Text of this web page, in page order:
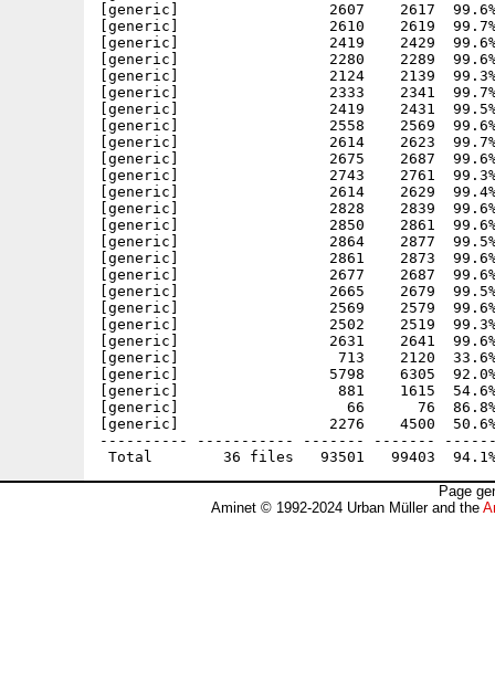
[generic]                 2607    2617  99.6%
[generic]                 2610    2619  99.7%
[generic]                 2419    2429  99.6%
[generic]                 2280    2289  99.6%
[generic]                 2124    2139  99.3%
[generic]                 2333    2341  99.7%
[generic]                 2419    2431  99.5%
[generic]                 2558    2569  99.6%
[generic]                 2614    2623  99.7%
[generic]                 2675    2687  99.6%
[generic]                 2743    2761  99.3%
[generic]                 2614    2629  99.4%
[generic]                 2828    2839  99.6%
[generic]                 2850    2861  99.6%
[generic]                 2864    2877  99.5%
[generic]                 2861    2873  99.6%
[generic]                 2677    2687  99.6%
[generic]                 2665    2679  99.5%
[generic]                 2569    2579  99.6%
[generic]                 2502    2519  99.3%
[generic]                 2631    2641  99.6%
[generic]                  713    2120  33.6% -
[generic]                 5798    6305  92.0%
[generic]                  881    1615  54.6% -
[generic]                   66      76  86.8% -
[generic]                 2276    4500  50.6% -
---------- ----------- ------- -------
Page
Aminet © 1992-2024 Urban Müller and the